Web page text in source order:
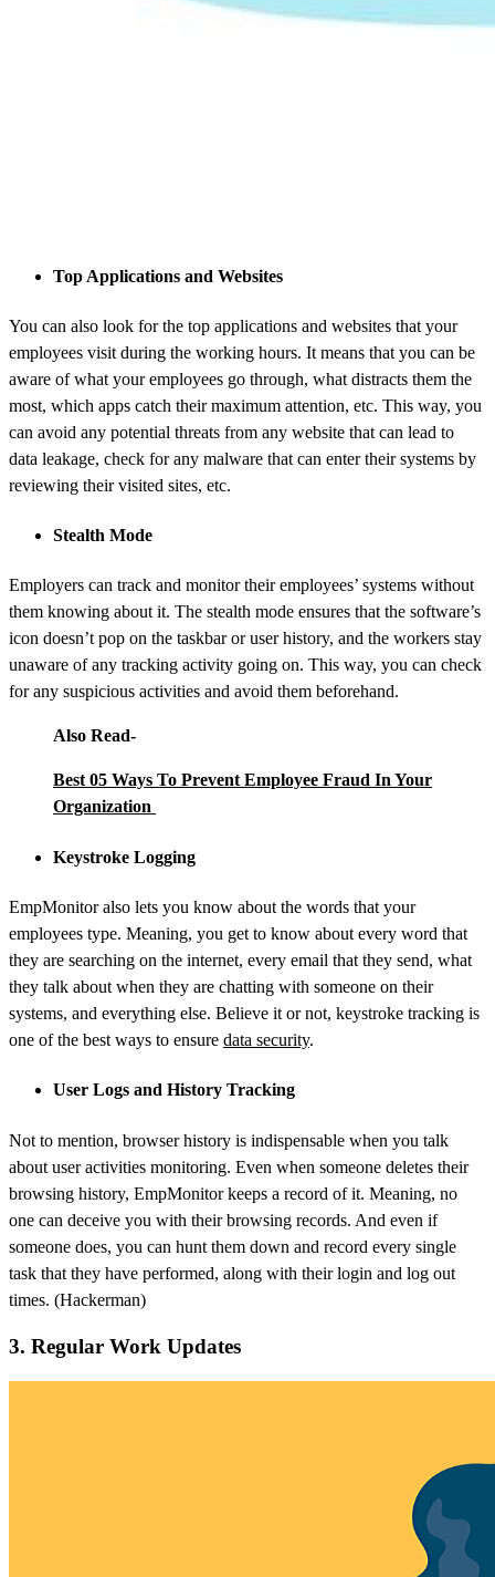
Top Applications and Websites
You can also look for the top applications and websites that your
employees visit during the working hours. It means that you can be
aware of what your employees go through, what distracts them the
most, which apps catch their maximum attention, etc. This way, you
can avoid any potential threats from any website that can lead to
data leakage, check for any malware that can enter their systems by
reviewing their visited sites, etc.
Stealth Mode
Employers can track and monitor their employees’ systems without
them knowing about it. The stealth mode ensures that the software’s
icon doesn’t pop on the taskbar or user history, and the workers stay
unaware of any tracking activity going on. This way, you can check
for any suspicious activities and avoid them beforehand.
Also Read-
Best 05 Ways To Prevent Employee Fraud In Your
Organization
Keystroke Logging
EmpMonitor also lets you know about the words that your
employees type. Meaning, you get to know about every word that
they are searching on the internet, every email that they send, what
they talk about when they are chatting with someone on their
systems, and everything else. Believe it or not, keystroke tracking is
one of the best ways to ensure data security.
User Logs and History Tracking
Not to mention, browser history is indispensable when you talk
about user activities monitoring. Even when someone deletes their
browsing history, EmpMonitor keeps a record of it. Meaning, no
one can deceive you with their browsing records. And even if
someone does, you can hunt them down and record every single
task that they have performed, along with their login and log out
times. (Hackerman)
3. Regular Work Updates